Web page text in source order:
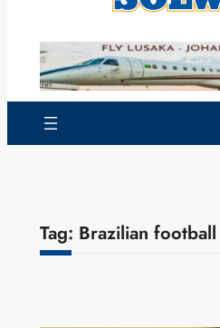
Tag: Brazilian